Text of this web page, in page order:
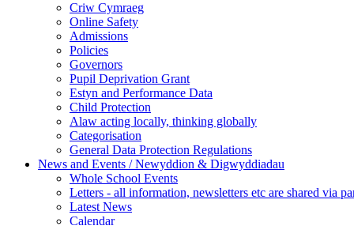
Criw Cymraeg
Online Safety
Admissions
Policies
Governors
Pupil Deprivation Grant
Estyn and Performance Data
Child Protection
Alaw acting locally, thinking globally
Categorisation
General Data Protection Regulations
News and Events / Newyddion & Digwyddiadau
Whole School Events
Letters - all information, newsletters etc are shared via
Latest News
Calendar